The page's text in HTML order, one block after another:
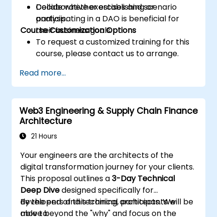
Decide whether establishing or
participating in a DAO is beneficial for
their business goals.
Collaborative exercises and scenario
analysis.
Course Customization Options
To request a customized training for this
course, please contact us to arrange.
Read more...
Web3 Engineering & Supply Chain Finance
Architecture
21 Hours
Your engineers are the architects of the
digital transformation journey for your clients.
This proposal outlines a3-Day Technical
Deep Divedesigned specifically for
developers and technical architects. We
move beyond the "why" and focus on the
By the end of this training, participants will be
able to: